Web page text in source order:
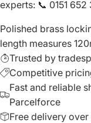
experts: 📞 0151 652
Polished brass
length measures
Trusted by
Competitive
Fast and reliable
Parcelforce
Free delivery over